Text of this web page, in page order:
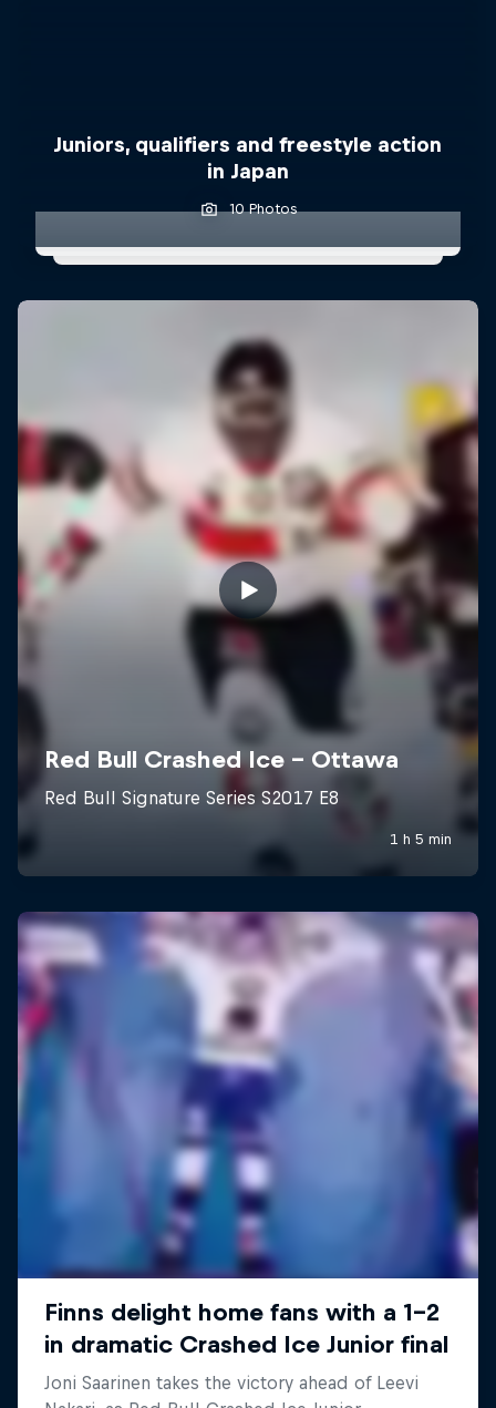
Juniors, qualifiers and freestyle action
in Japan
10 Photos